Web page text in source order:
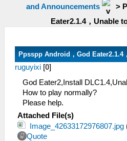
and Announcements
>
Eater2.1.4，Unable
Ppsspp Android，God Eater2.1.4
ruguyixi [0]
God Eater2,Install
How to play normally?
Please help.
Attached File(s)
Image_42633172976807.jpg
Quote